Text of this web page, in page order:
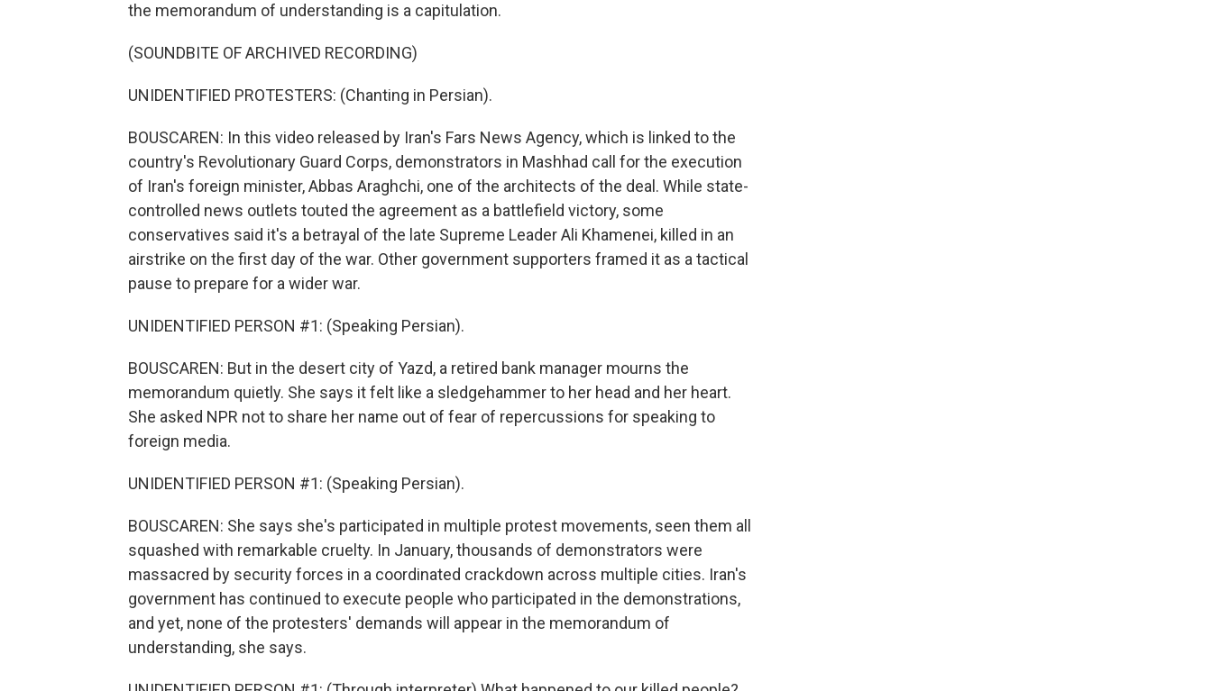
the memorandum of understanding is a capitulation.
(SOUNDBITE OF ARCHIVED RECORDING)
UNIDENTIFIED PROTESTERS: (Chanting in Persian).
BOUSCAREN: In this video released by Iran's Fars News Agency, which is linked to the
country's Revolutionary Guard Corps, demonstrators in Mashhad call for the execution
of Iran's foreign minister, Abbas Araghchi, one of the architects of the deal. While state-
controlled news outlets touted the agreement as a battlefield victory, some
conservatives said it's a betrayal of the late Supreme Leader Ali Khamenei, killed in an
airstrike on the first day of the war. Other government supporters framed it as a tactical
pause to prepare for a wider war.
UNIDENTIFIED PERSON #1: (Speaking Persian).
BOUSCAREN: But in the desert city of Yazd, a retired bank manager mourns the
memorandum quietly. She says it felt like a sledgehammer to her head and her heart.
She asked NPR not to share her name out of fear of repercussions for speaking to
foreign media.
UNIDENTIFIED PERSON #1: (Speaking Persian).
BOUSCAREN: She says she's participated in multiple protest movements, seen them all
squashed with remarkable cruelty. In January, thousands of demonstrators were
massacred by security forces in a coordinated crackdown across multiple cities. Iran's
government has continued to execute people who participated in the demonstrations,
and yet, none of the protesters' demands will appear in the memorandum of
understanding, she says.